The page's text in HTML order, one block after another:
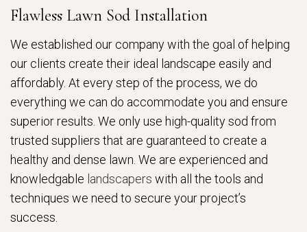
Flawless Lawn Sod Installation
We established our company with the goal of helping
our clients create their ideal landscape easily and
affordably. At every step of the process, we do
everything we can do accommodate you and ensure
superior results. We only use high-quality sod from
trusted suppliers that are guaranteed to create a
healthy and dense lawn. We are experienced and
knowledgable landscapers with all the tools and
techniques we need to secure your project’s
success.